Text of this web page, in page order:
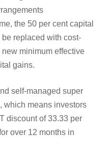
the 50 per cent capital
replaced with cost-
minimum effective
gains.
self-managed super
which means investors
discount of 33.33 per
over 12 months in